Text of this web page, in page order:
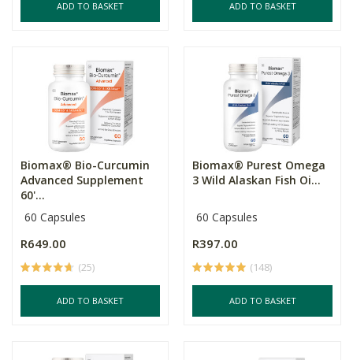
ADD TO BASKET ADD TO BASKET
Biomax® Bio-Curcumin
Advanced Supplement
60'...
60 Capsules
R649.00
(25)
ADD TO BASKET
Biomax® Purest Omega
3 Wild Alaskan Fish Oi...
60 Capsules
R397.00
(148)
ADD TO BASKET